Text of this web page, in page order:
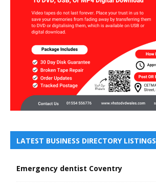
LATEST BUSINESS DIRECTORY LISTINGS
Emergency dentist Coventry